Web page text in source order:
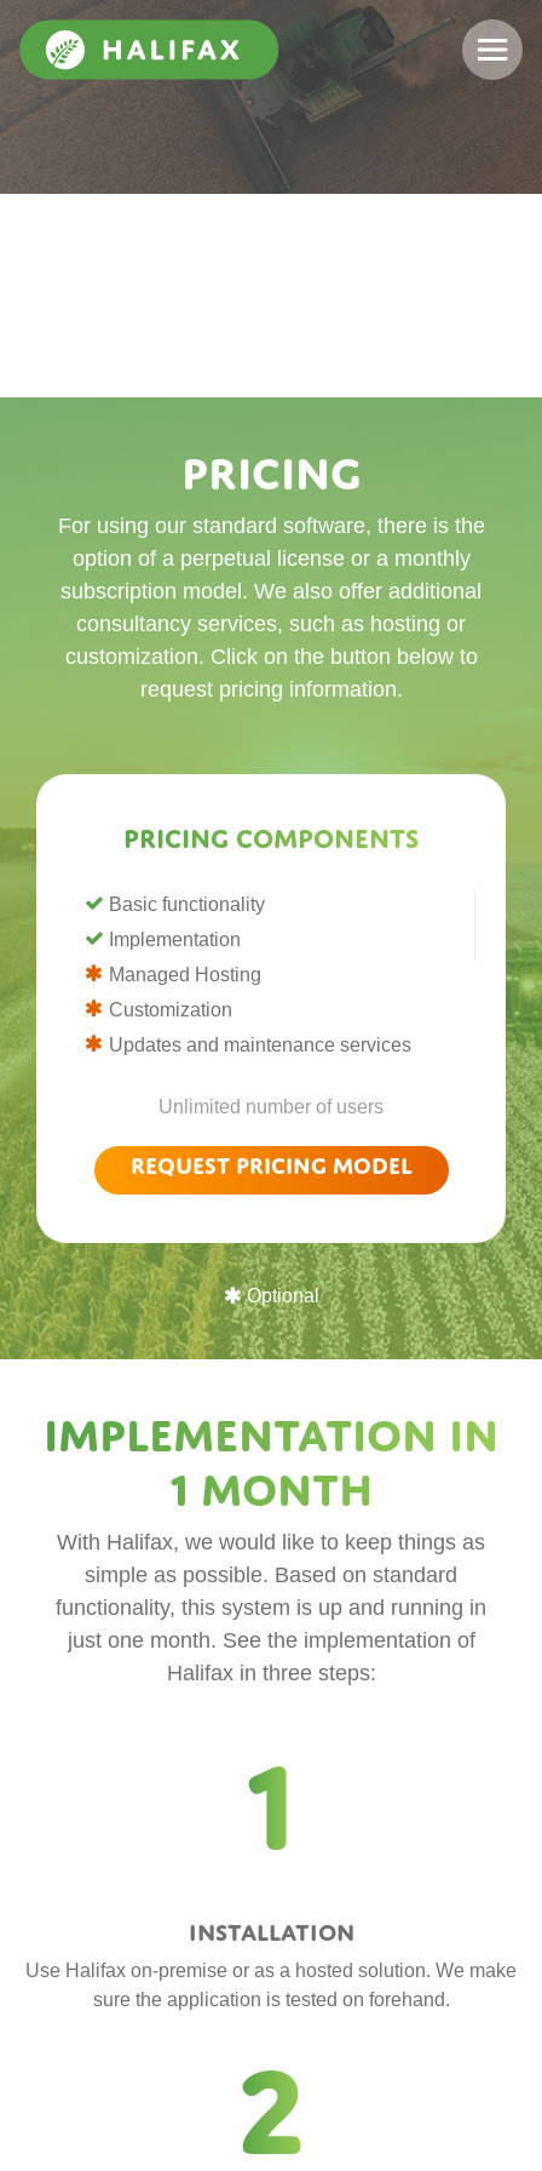
Pricing
For using our standard software, there is the
option of a perpetual license or a monthly
subscription model. We also offer additional
consultancy services, such as hosting or
customization. Click on the button below to
request pricing information.
Pricing components
Basic functionality
Implementation
Managed Hosting
Customization
Updates and maintenance services
Unlimited number of users
Request pricing model
Optional
Implementation in
1 month
With Halifax, we would like to keep things as
simple as possible. Based on standard
functionality, this system is up and running in
just one month. See the implementation of
Halifax in three steps:
1
Installation
Use Halifax on-premise or as a hosted solution. We make
sure the application is tested on forehand.
2